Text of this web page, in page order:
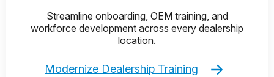
Streamline onboarding, OEM training, and
workforce development across every dealership
location.
Modernize Dealership Training